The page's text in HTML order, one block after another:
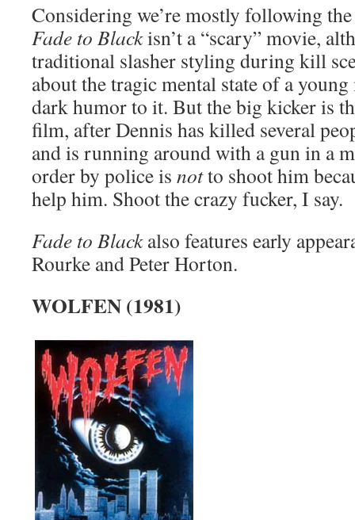
Considering we’re mostly following
Fade to Blackisn’t a “scary” movie,
traditional slasher styling during kill
about the tragic mental state of a
dark humor to it. But the big kicker is
film, after Dennis has killed several
and is running around with a gun in a
order by police is notto shoot him
help him. Shoot the crazy fucker, I say.
Fade to Blackalso features early
Rourke and Peter Horton.
WOLFEN (1981)